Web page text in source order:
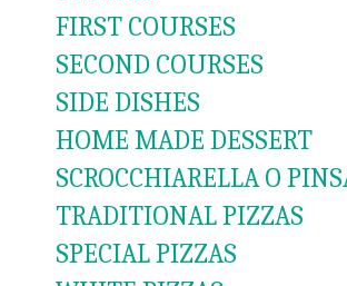
FIRST COURSES
SECOND COURSES
SIDE DISHES
HOME MADE DESSERT
SCROCCHIARELLA O
TRADITIONAL PIZZAS
SPECIAL PIZZAS